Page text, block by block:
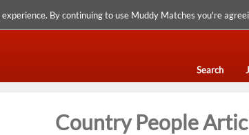
By continuing to use Muddy Matches you're
Search
Country People